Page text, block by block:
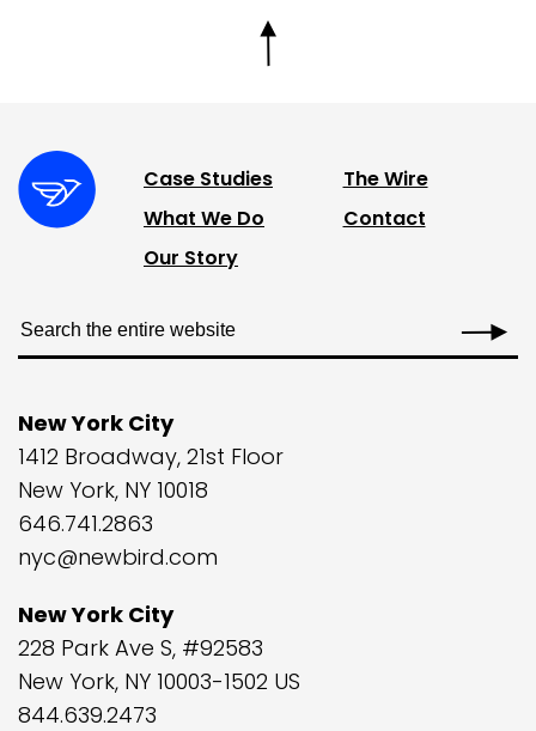
Case Studies
What We Do
Our Story
The Wire
Contact
New York City
1412 Broadway, 21st Floor
New York, NY 10018
646.741.2863
nyc@newbird.com
New York City
228 Park Ave S, #92583
New York, NY 10003-1502 US
844.639.2473